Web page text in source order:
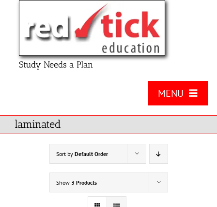
Study Needs a Plan
MENU
About Us
laminated
Sort by Default Order
Show 3 Products